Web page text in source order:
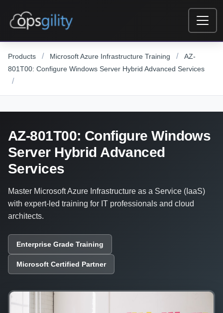
Products / Microsoft Azure Infrastructure Training /
AZ-
801T00: Configure Windows Server Hybrid Advanced Services
/
AZ-801T00: Configure Windows
Server Hybrid Advanced
Services
Master Microsoft Azure Infrastructure as a Service (IaaS)
with expert-led training for IT professionals and cloud
architects.
Enterprise Grade Training
Microsoft Certified Partner